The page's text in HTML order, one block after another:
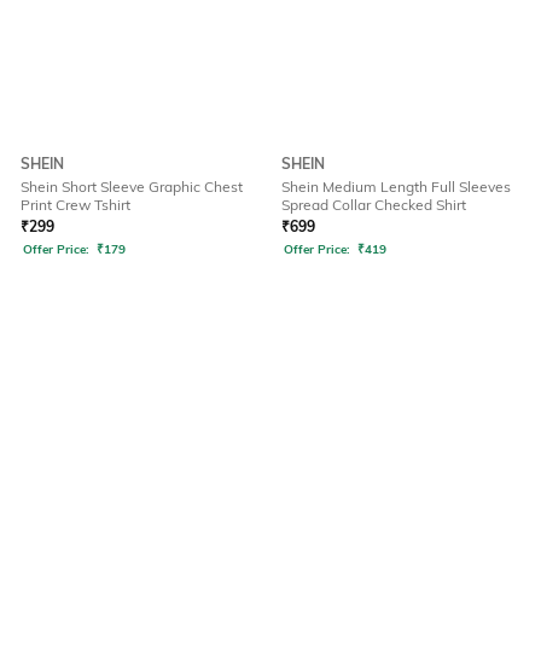
SHEIN
Shein Short Sleeve Graphic Chest
Print Crew Tshirt
₹299
Offer Price: ₹179
SHEIN
Shein Medium Length Full Sleeves
Spread Collar Checked Shirt
₹699
Offer Price: ₹419